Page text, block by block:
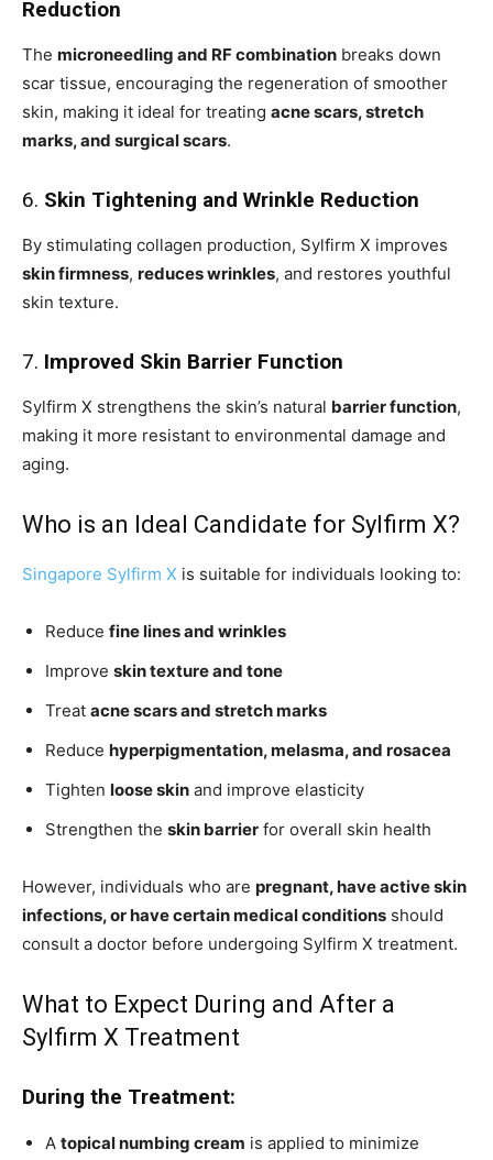
Reduction
The microneedling and RF combination breaks down
scar tissue, encouraging the regeneration of smoother
skin, making it ideal for treating acne scars, stretch
marks, and surgical scars.
6. Skin Tightening and Wrinkle Reduction
By stimulating collagen production, Sylfirm X improves
skin firmness, reduces wrinkles, and restores youthful
skin texture.
7. Improved Skin Barrier Function
Sylfirm X strengthens the skin’s natural barrier function,
making it more resistant to environmental damage and
aging.
Who is an Ideal Candidate for Sylfirm X?
Singapore Sylfirm X is suitable for individuals looking to:
Reduce fine lines and wrinkles
Improve skin texture and tone
Treat acne scars and stretch marks
Reduce hyperpigmentation, melasma, and rosacea
Tighten loose skin and improve elasticity
Strengthen the skin barrier for overall skin health
However, individuals who are pregnant, have active skin
infections, or have certain medical conditions should
consult a doctor before undergoing Sylfirm X treatment.
What to Expect During and After a
Sylfirm X Treatment
During the Treatment:
A topical numbing cream is applied to minimize